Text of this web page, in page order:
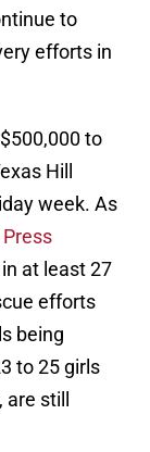
to
efforts in
to
Hill
week. As
at least 27
efforts
being
to 25 girls
still